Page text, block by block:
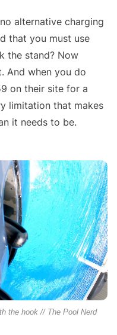
alternative charging
that you must use
the stand? Now
And when you do
on their site for a
limitation that makes
it needs to be.
the hook // The Pool Nerd